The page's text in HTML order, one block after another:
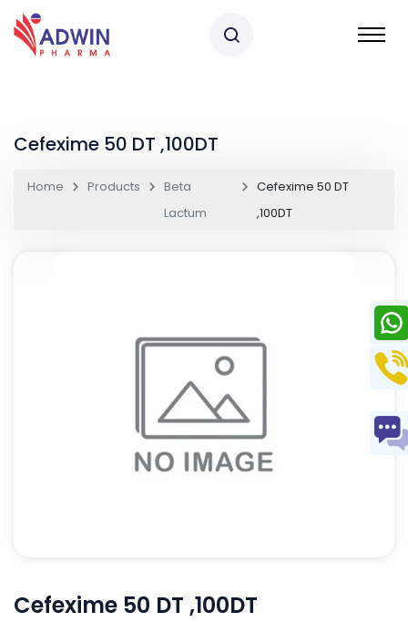
Cefexime 50 DT ,100DT
Home Products
Beta
Lactum
Cefexime 50 DT
,100DT
Cefexime 50 DT ,100DT